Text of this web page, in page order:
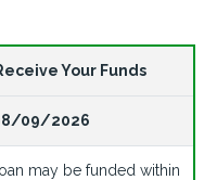
Your Funds
09/2026
may be funded within